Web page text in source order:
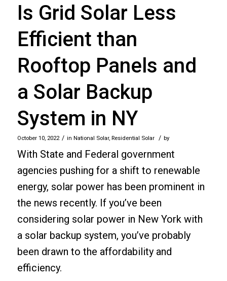
Is Grid Solar Less
Efficient than
Rooftop Panels and
a Solar Backup
System in NY
October 10, 2022 / in National Solar, Residential Solar / by
With State and Federal government
agencies pushing for a shift to renewable
energy, solar power has been prominent in
the news recently. If you’ve been
considering solar power in New York with
a solar backup system, you’ve probably
been drawn to the affordability and
efficiency.